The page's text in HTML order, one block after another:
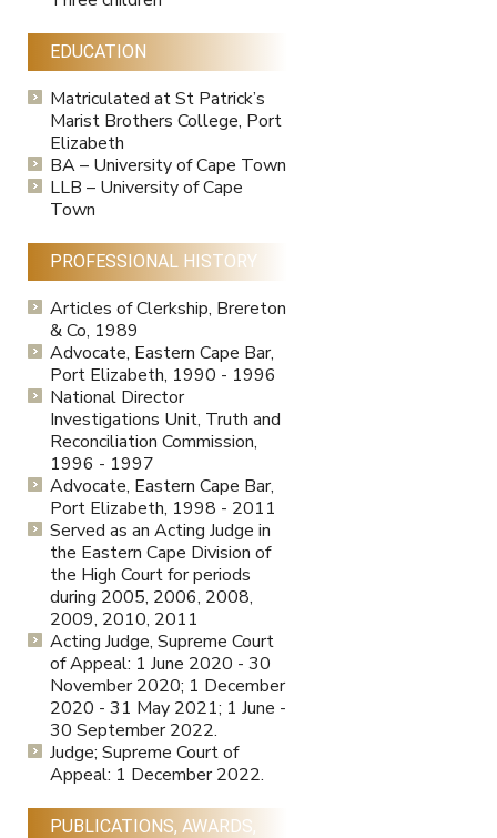
EDUCATION
Matriculated at St Patrick’s
Marist Brothers College, Port
Elizabeth
BA – University of Cape Town
LLB – University of Cape
Town
PROFESSIONAL HISTORY
Articles of Clerkship, Brereton
& Co, 1989
Advocate, Eastern Cape Bar,
Port Elizabeth, 1990 - 1996
National Director
Investigations Unit, Truth and
Reconciliation Commission,
1996 - 1997
Advocate, Eastern Cape Bar,
Port Elizabeth, 1998 - 2011
Served as an Acting Judge in
the Eastern Cape Division of
the High Court for periods
during 2005, 2006, 2008,
2009, 2010, 2011
Acting Judge, Supreme Court
of Appeal: 1 June 2020 - 30
November 2020; 1 December
2020 - 31 May 2021; 1 June -
30 September 2022.
Judge; Supreme Court of
Appeal: 1 December 2022.
PUBLICATIONS, AWARDS,